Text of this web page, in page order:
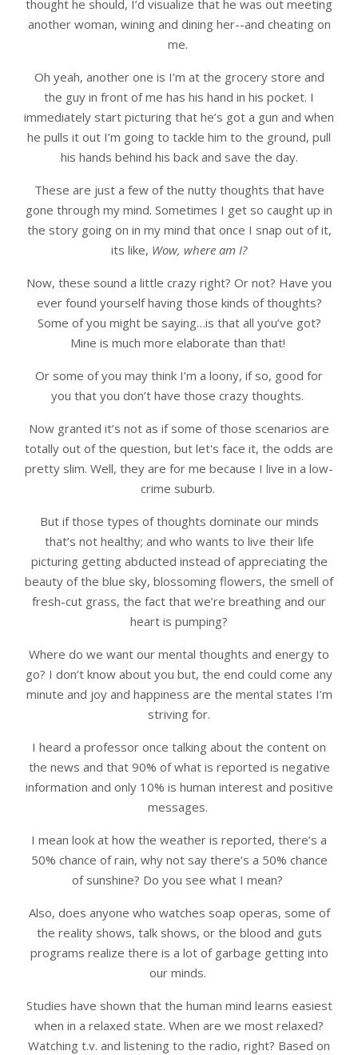
thought he should, I’d visualize that he was out meeting
another woman, wining and dining her--and cheating on
me.
Oh yeah, another one is I’m at the grocery store and
the guy in front of me has his hand in his pocket. I
immediately start picturing that he’s got a gun and when
he pulls it out I’m going to tackle him to the ground, pull
his hands behind his back and save the day.
These are just a few of the nutty thoughts that have
gone through my mind. Sometimes I get so caught up in
the story going on in my mind that once I snap out of it,
its like, Wow, where am I?
Now, these sound a little crazy right? Or not? Have you
ever found yourself having those kinds of thoughts?
Some of you might be saying…is that all you’ve got?
Mine is much more elaborate than that!
Or some of you may think I’m a loony, if so, good for
you that you don’t have those crazy thoughts.
Now granted it’s not as if some of those scenarios are
totally out of the question, but let's face it, the odds are
pretty slim. Well, they are for me because I live in a low-
crime suburb.
But if those types of thoughts dominate our minds
that’s not healthy; and who wants to live their life
picturing getting abducted instead of appreciating the
beauty of the blue sky, blossoming flowers, the smell of
fresh-cut grass, the fact that we’re breathing and our
heart is pumping?
Where do we want our mental thoughts and energy to
go? I don’t know about you but, the end could come any
minute and joy and happiness are the mental states I’m
striving for.
I heard a professor once talking about the content on
the news and that 90% of what is reported is negative
information and only 10% is human interest and positive
messages.
I mean look at how the weather is reported, there’s a
50% chance of rain, why not say there’s a 50% chance
of sunshine? Do you see what I mean?
Also, does anyone who watches soap operas, some of
the reality shows, talk shows, or the blood and guts
programs realize there is a lot of garbage getting into
our minds.
Studies have shown that the human mind learns easiest
when in a relaxed state. When are we most relaxed?
Watching t.v. and listening to the radio, right? Based on